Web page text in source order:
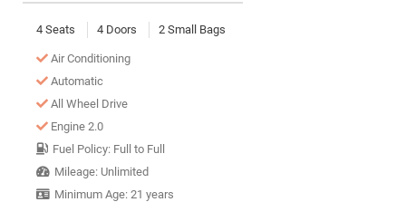
4 Seats 4 Doors 2 Small Bags
Air Conditioning
Automatic
All Wheel Drive
Engine 2.0
Fuel Policy: Full to Full
Mileage: Unlimited
Minimum Age: 21 years